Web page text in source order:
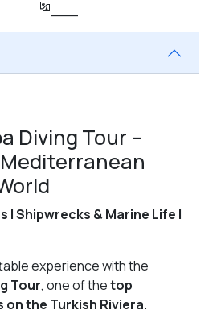
Diving Tour –
Shipwrecks & Marine Life |
experience with the
Tour, one of thetop
the Turkish Riviera.